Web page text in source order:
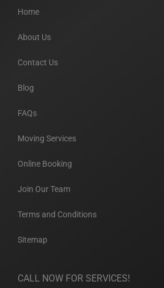
Home
About Us
Contact Us
Blog
FAQs
Moving Services
Online Booking
Join Our Team
Terms and Conditions
Sitemap
CALL NOW FOR SERVICES!